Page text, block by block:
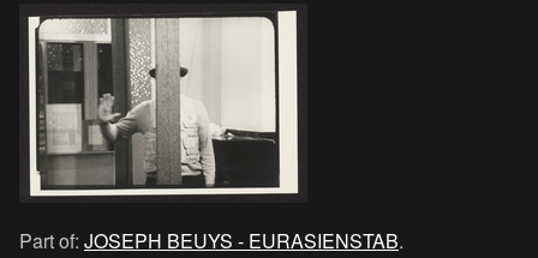
Part of: JOSEPH BEUYS - EURASIENSTAB.